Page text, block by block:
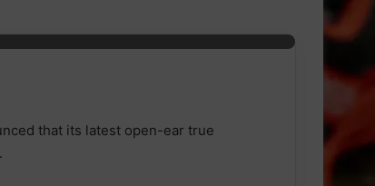
that its latest open-ear true